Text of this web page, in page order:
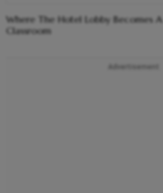
Where The Hotel Lobby Becomes A
Classroom
Advertisement